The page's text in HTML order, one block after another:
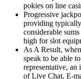
pokies on line
Progressive
providing
considerable
high for slot
As A Result,
speak to be able
representative,
of Live Chat, E-